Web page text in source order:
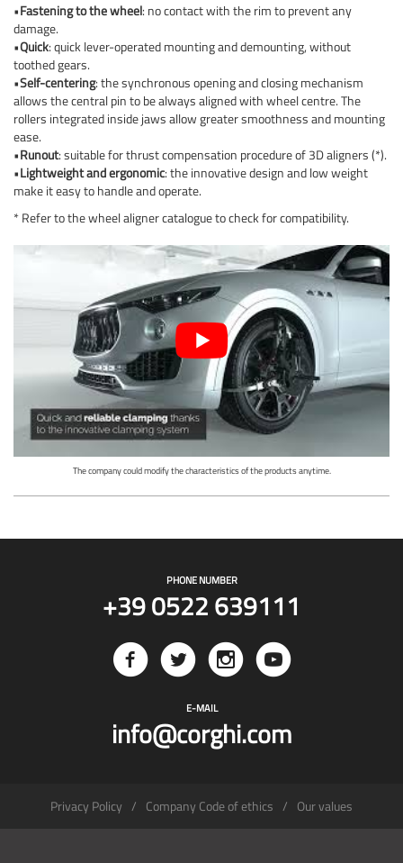
•Fastening to the wheel: no contact with the rim to prevent any
damage.
•Quick: quick lever-operated mounting and demounting, without
toothed gears.
•Self-centering: the synchronous opening and closing mechanism
allows the central pin to be always aligned with wheel centre. The
rollers integrated inside jaws allow greater smoothness and mounting
ease.
•Runout: suitable for thrust compensation procedure of 3D aligners (*).
•Lightweight and ergonomic: the innovative design and low weight
make it easy to handle and operate.
* Refer to the wheel aligner catalogue to check for compatibility.
The company could modify the characteristics of the products anytime.
PHONE NUMBER
+39 0522 639111
E-MAIL
info@corghi.com
Privacy Policy Company Code of ethics Our values